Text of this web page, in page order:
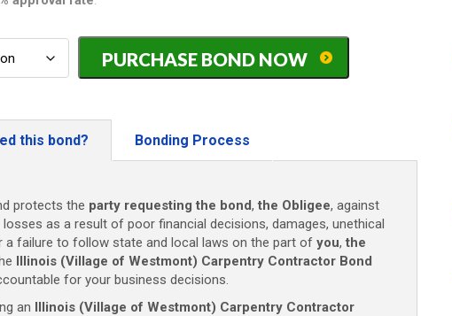
Illinois
(Village
of
Carpentry
Contractor
quantity
PURCHASE BOND NOW
this bond? Bonding Process
protects the party requesting the bond, the Obligee, against
losses as a result of poor financial decisions, damages, unethical
a failure to follow state and local laws on the part ofyou, the
Illinois (Village of Westmont) Carpentry Contractor Bond
for your business decisions.
an Illinois (Village of Westmont) Carpentry Contractor